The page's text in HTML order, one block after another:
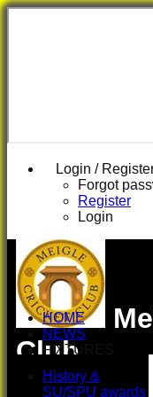
Login /
Forgot
Register
Login
Club
HOME
NEWS
FIXTURES
U 16 Girls
History &
SU/SPU awards